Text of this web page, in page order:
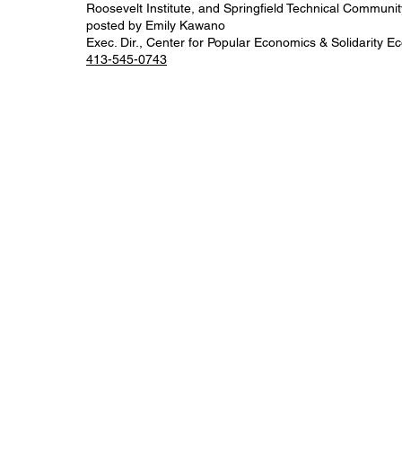
Roosevelt Institute, and Springfield Technical
posted by Emily Kawano
Exec. Dir., Center for Popular Economics & Solidarity
413-545-0743